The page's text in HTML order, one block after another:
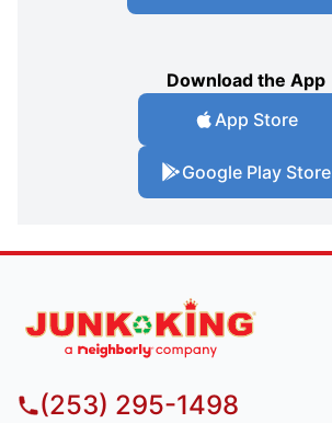
Download the App
App Store
Google Play Store
(253) 295-1498